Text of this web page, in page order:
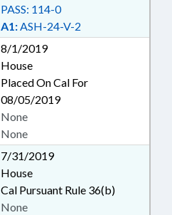
A1:ASH-24-V-2
PASS: 114-0
8/1/2019
House
Placed On Cal For
08/05/2019
None
None
7/31/2019
House
Cal Pursuant Rule 36(b)
None